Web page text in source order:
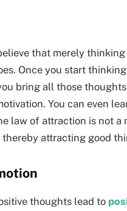
that merely
Once you start
bring all those
You can even
law of attraction is not
attracting good
thoughts lead to